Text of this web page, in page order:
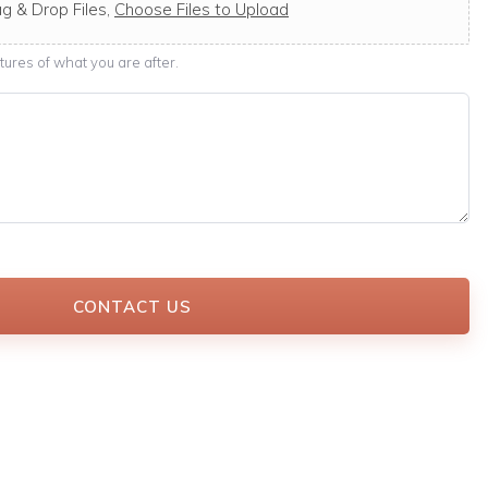
& Drop Files, Choose Files to Upload
of what you are after.
CONTACT US